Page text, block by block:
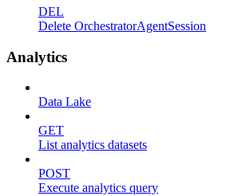
DEL
Delete OrchestratorAgentSession
Analytics
Data Lake
GET
List analytics datasets
POST
Execute analytics query